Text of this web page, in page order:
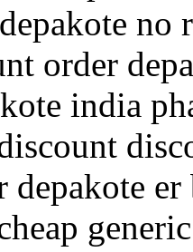
no
order
india
depakote